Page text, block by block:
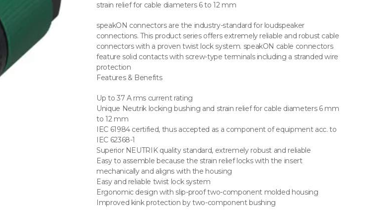
strain relief for cable diameters 6 to 12 mm
speakON connectors are the industry-standard for loudspeaker
connections. This product series offers extremely reliable and robust cable
connectors with a proven twist lock system. speakON cable connectors
feature solid contacts with screw-type terminals including a stranded wire
protection
Features & Benefits
Up to 37 A rms current rating
Unique Neutrik locking bushing and strain relief for cable diameters 6 mm
to 12 mm
IEC 61984 certified, thus accepted as a component of equipment acc. to
IEC 62368-1
Superior NEUTRIK quality standard, extremely robust and reliable
Easy to assemble because the strain relief locks with the insert
mechanically and aligns with the housing
Easy and reliable twist lock system
Ergonomic design with slip-proof two-component molded housing
Improved kink protection by two-component bushing